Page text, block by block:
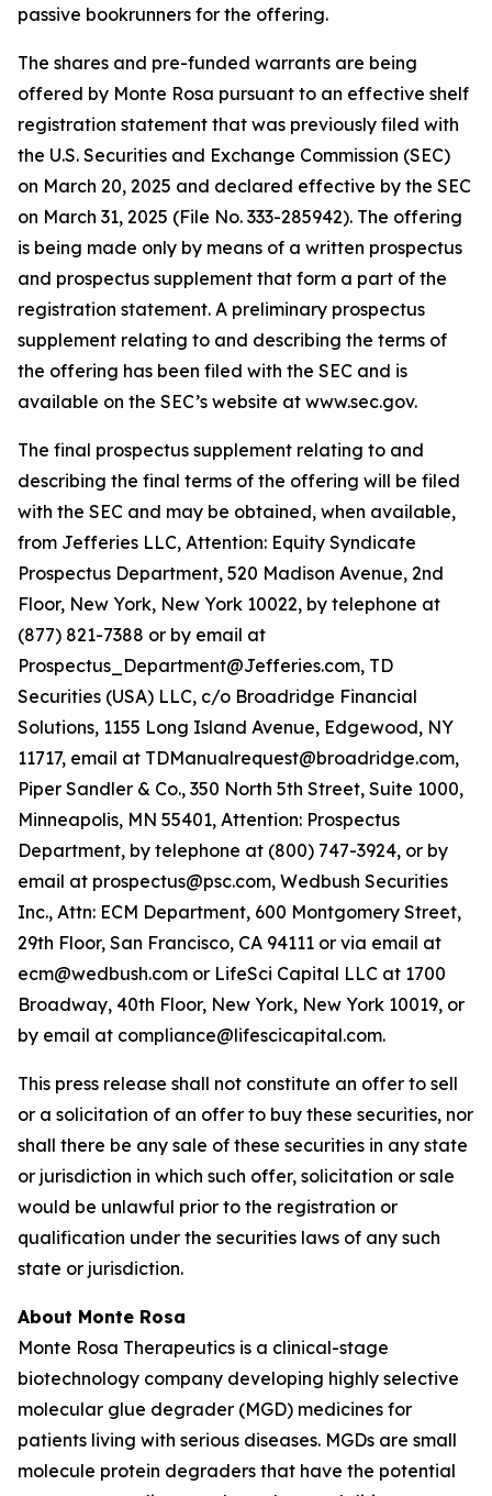
passive bookrunners for the offering.
The shares and pre-funded warrants are being
offered by Monte Rosa pursuant to an effective shelf
registration statement that was previously filed with
the U.S. Securities and Exchange Commission (SEC)
on March 20, 2025 and declared effective by the SEC
on March 31, 2025 (File No. 333-285942). The offering
is being made only by means of a written prospectus
and prospectus supplement that form a part of the
registration statement. A preliminary prospectus
supplement relating to and describing the terms of
the offering has been filed with the SEC and is
available on the SEC’s website at www.sec.gov.
The final prospectus supplement relating to and
describing the final terms of the offering will be filed
with the SEC and may be obtained, when available,
from Jefferies LLC, Attention: Equity Syndicate
Prospectus Department, 520 Madison Avenue, 2nd
Floor, New York, New York 10022, by telephone at
(877) 821-7388 or by email at
Prospectus_Department@Jefferies.com, TD
Securities (USA) LLC, c/o Broadridge Financial
Solutions, 1155 Long Island Avenue, Edgewood, NY
11717, email at TDManualrequest@broadridge.com,
Piper Sandler & Co., 350 North 5th Street, Suite 1000,
Minneapolis, MN 55401, Attention: Prospectus
Department, by telephone at (800) 747-3924, or by
email at prospectus@psc.com, Wedbush Securities
Inc., Attn: ECM Department, 600 Montgomery Street,
29th Floor, San Francisco, CA 94111 or via email at
ecm@wedbush.com or LifeSci Capital LLC at 1700
Broadway, 40th Floor, New York, New York 10019, or
by email at compliance@lifescicapital.com.
This press release shall not constitute an offer to sell
or a solicitation of an offer to buy these securities, nor
shall there be any sale of these securities in any state
or jurisdiction in which such offer, solicitation or sale
would be unlawful prior to the registration or
qualification under the securities laws of any such
state or jurisdiction.
About Monte Rosa
Monte Rosa Therapeutics is a clinical-stage
biotechnology company developing highly selective
molecular glue degrader (MGD) medicines for
patients living with serious diseases. MGDs are small
molecule protein degraders that have the potential